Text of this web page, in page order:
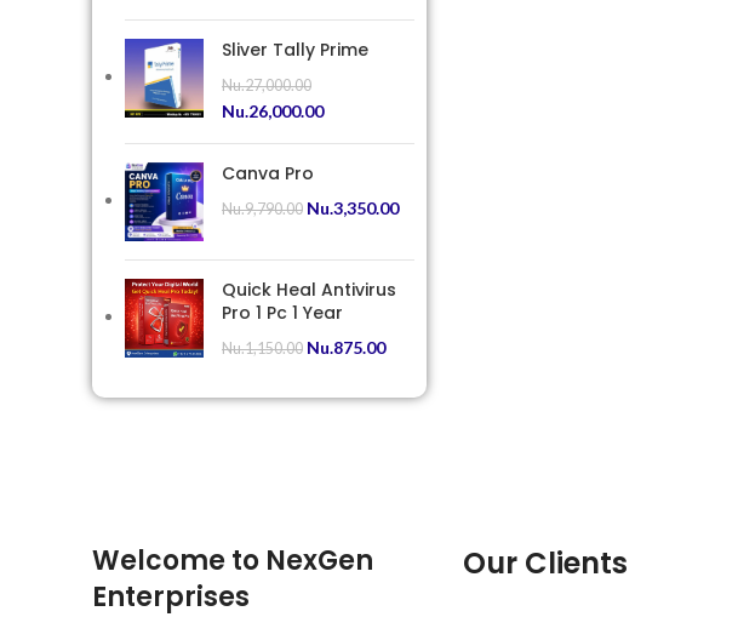
Sliver Tally Prime
Nu.27,000.00
Nu.26,000.00
Canva Pro
Nu.9,790.00 Nu.3,350.00
Quick Heal Antivirus
Pro 1 Pc 1 Year
Nu.1,150.00 Nu.875.00
Welcome to NexGen
Enterprises
Our Clients